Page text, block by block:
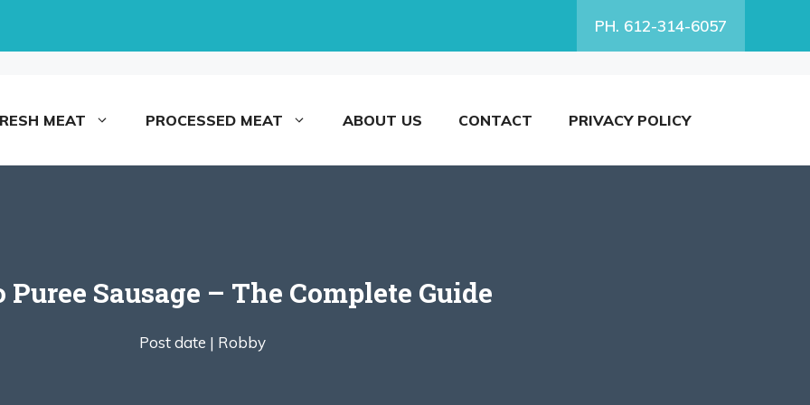
PH. 612-314-6057
MEAT PROCESSED MEAT ABOUT US CONTACT PRIVACY POLICY
Sausage – The Complete Guide
Post date | Robby